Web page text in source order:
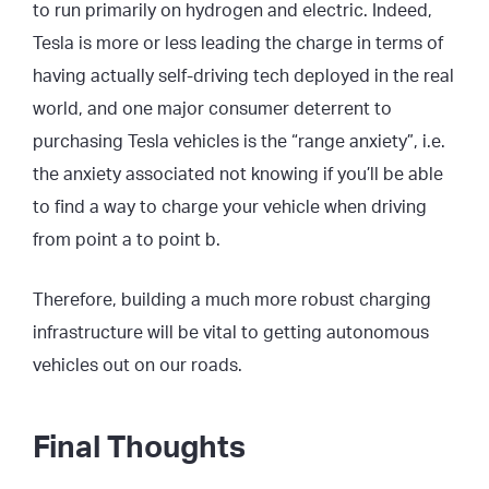
to run primarily on hydrogen and electric. Indeed,
Tesla is more or less leading the charge in terms of
having actually self-driving tech deployed in the real
world, and one major consumer deterrent to
purchasing Tesla vehicles is the “range anxiety”, i.e.
the anxiety associated not knowing if you’ll be able
to find a way to charge your vehicle when driving
from point a to point b.
Therefore, building a much more robust charging
infrastructure will be vital to getting autonomous
vehicles out on our roads.
Final Thoughts